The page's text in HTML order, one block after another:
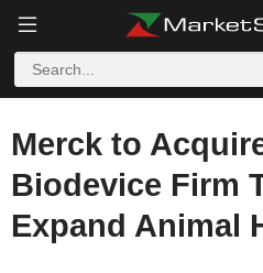
Merck to
Biodevice Firm
Expand Animal